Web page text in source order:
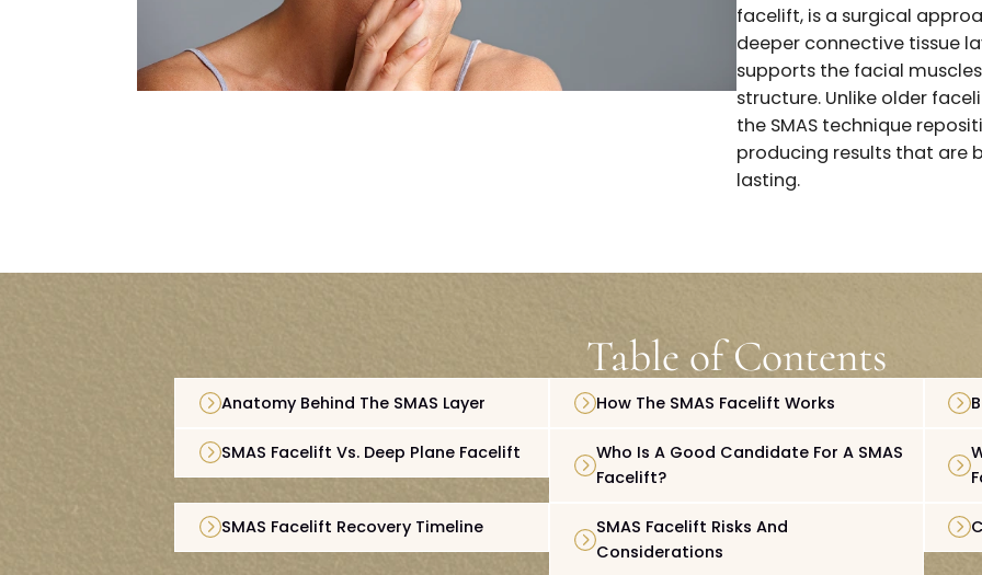
A SMAS
facelift, is a
deeper
supports the
structure.
Table of
Anatomy Behind The SMAS Layer
Who Is A Good Candidate For A